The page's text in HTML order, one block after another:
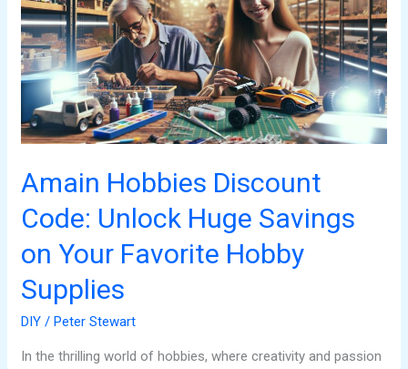
Amain Hobbies Discount
Code: Unlock Huge Savings
on Your Favorite Hobby
Supplies
DIY /Peter Stewart
In the thrilling world of hobbies, where creativity and passion
Code:
Unlock
Huge
Savings
on
Your
Hobby
Supplies